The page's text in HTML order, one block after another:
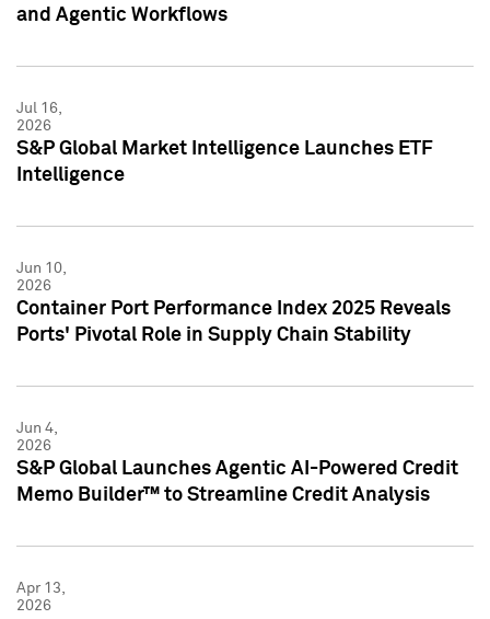
and Agentic Workflows
Jul 16,
2026
S&P Global Market Intelligence Launches ETF
Intelligence
Jun 10,
2026
Container Port Performance Index 2025 Reveals
Ports' Pivotal Role in Supply Chain Stability
Jun 4,
2026
S&P Global Launches Agentic AI-Powered Credit
Memo Builder™ to Streamline Credit Analysis
Apr 13,
2026